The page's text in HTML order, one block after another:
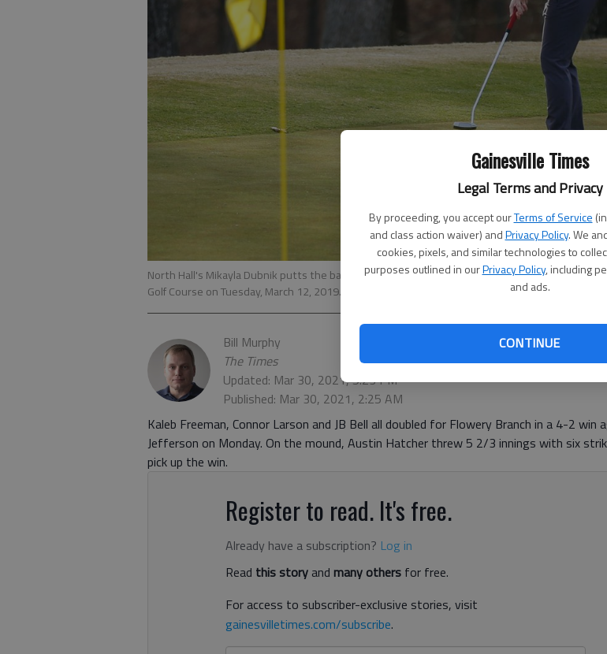
Gainesville Times
Legal Terms and Privacy
By proceeding, you accept ourTerms of Service
and class action waiver) andPrivacy Policy. We
cookies, pixels, and similar technologies to
purposes outlined in ourPrivacy Policy, including
and ads.
CONTINUE
North Hall's Mikayla Dubnik putts the ball during the Hall County Golf Championship at
Golf Course on Tuesday, March 12, 2019.
Bill Murphy
The Times
Updated: Mar 30, 2021, 5:23 PM
Published: Mar 30, 2021, 2:25 AM
Kaleb Freeman, Connor Larson and JB Bell all doubled for Flowery Branch in a 4-2 win
Jefferson on Monday. On the mound, Austin Hatcher threw 5 2/3 innings with six
pick up the win.
Register to read. It's free.
Already have a subscription? Log in
Read this storyand many others for free.
For access to subscriber-exclusive stories, visit
gainesvilletimes.com/subscribe.